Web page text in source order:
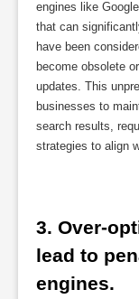
engines like
that can
have been
become obsolete
updates. This
businesses to
search results,
strategies to align
3. Over-
lead to
engines.